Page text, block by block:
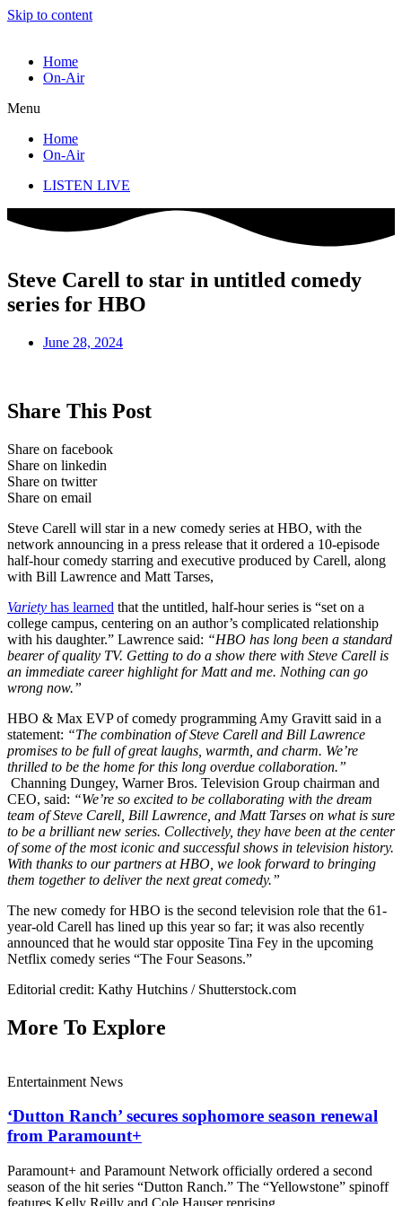
Skip to content
Home
On-Air
Menu
Home
On-Air
LISTEN LIVE
Steve Carell to star in untitled comedy
series for HBO
June 28, 2024
Share This Post
Share on facebook
Share on linkedin
Share on twitter
Share on email
Steve Carell will star in a new comedy series at HBO, with the
network announcing in a press release that it ordered a 10-episode
half-hour comedy starring and executive produced by Carell, along
with Bill Lawrence and Matt Tarses,
Variety has learned that the untitled, half-hour series is “set on a
college campus, centering on an author’s complicated relationship
with his daughter.” Lawrence said: “HBO has long been a standard
bearer of quality TV. Getting to do a show there with Steve Carell is
an immediate career highlight for Matt and me. Nothing can go
wrong now.”
HBO & Max EVP of comedy programming Amy Gravitt said in a
statement: “The combination of Steve Carell and Bill Lawrence
promises to be full of great laughs, warmth, and charm. We’re
thrilled to be the home for this long overdue collaboration.”
Channing Dungey, Warner Bros. Television Group chairman and
CEO, said: “We’re so excited to be collaborating with the dream
team of Steve Carell, Bill Lawrence, and Matt Tarses on what is sure
to be a brilliant new series. Collectively, they have been at the center
of some of the most iconic and successful shows in television history.
With thanks to our partners at HBO, we look forward to bringing
them together to deliver the next great comedy.”
The new comedy for HBO is the second television role that the 61-
year-old Carell has lined up this year so far; it was also recently
announced that he would star opposite Tina Fey in the upcoming
Netflix comedy series “The Four Seasons.”
Editorial credit: Kathy Hutchins / Shutterstock.com
More To Explore
Entertainment News
‘Dutton Ranch’ secures sophomore season renewal
from Paramount+
Paramount+ and Paramount Network officially ordered a second
season of the hit series “Dutton Ranch.” The “Yellowstone” spinoff
features Kelly Reilly and Cole Hauser reprising